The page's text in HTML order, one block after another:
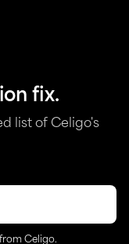
fix.
list of Celigo's
Celigo.